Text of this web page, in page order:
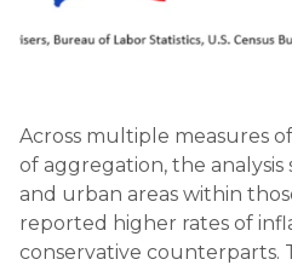
Across multiple measures
of aggregation, the
and urban areas within
reported higher rates of
conservative counterparts.